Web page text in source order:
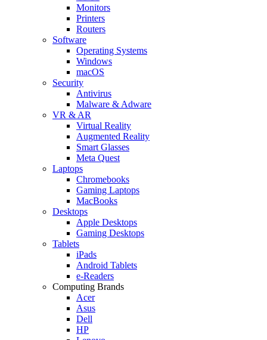
Monitors
Printers
Routers
Software
Operating Systems
Windows
macOS
Security
Antivirus
Malware & Adware
VR & AR
Virtual Reality
Augmented Reality
Smart Glasses
Meta Quest
Laptops
Chromebooks
Gaming Laptops
MacBooks
Desktops
Apple Desktops
Gaming Desktops
Tablets
iPads
Android Tablets
e-Readers
Computing Brands
Acer
Asus
Dell
HP